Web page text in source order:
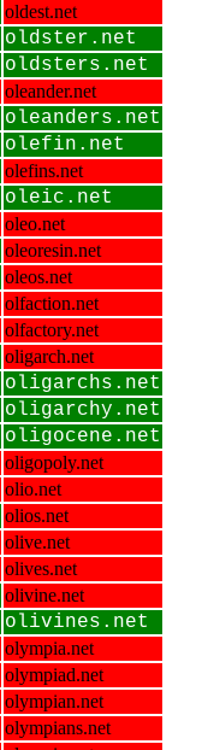
oldest.net
oldster.net
oldsters.net
oleander.net
oleanders.net
olefin.net
olefins.net
oleic.net
oleo.net
oleoresin.net
oleos.net
olfaction.net
olfactory.net
oligarch.net
oligarchs.net
oligarchy.net
oligocene.net
oligopoly.net
olio.net
olios.net
olive.net
olives.net
olivine.net
olivines.net
olympia.net
olympiad.net
olympian.net
olympians.net